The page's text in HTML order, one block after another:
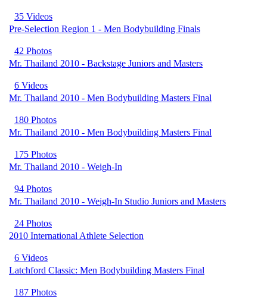
35 Videos
Pre-Selection Region 1 - Men Bodybuilding Finals
42 Photos
Mr. Thailand 2010 - Backstage Juniors and Masters
6 Videos
Mr. Thailand 2010 - Men Bodybuilding Masters Final
180 Photos
Mr. Thailand 2010 - Men Bodybuilding Masters Final
175 Photos
Mr. Thailand 2010 - Weigh-In
94 Photos
Mr. Thailand 2010 - Weigh-In Studio Juniors and Masters
24 Photos
2010 International Athlete Selection
6 Videos
Latchford Classic: Men Bodybuilding Masters Final
187 Photos